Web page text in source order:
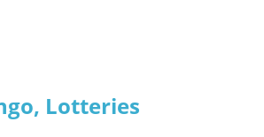
Lotteries